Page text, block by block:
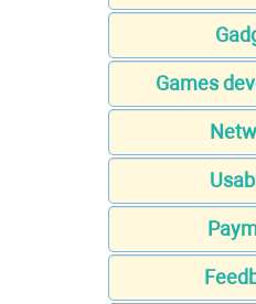
Games